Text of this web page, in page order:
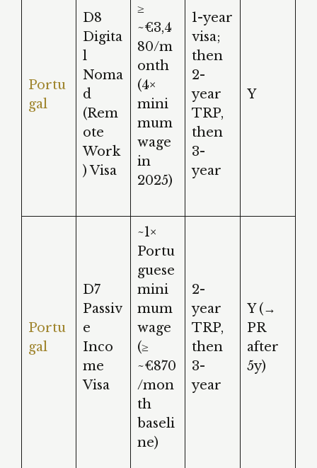
Portu
gal
D8
Digita
l
Noma
d
(Rem
ote
Work
) Visa
≥
~€3,4
80/m
onth
(4×
mini
mum
wage
in
2025)
1-year
visa;
then
2-
year
TRP,
then
3-
year
Y
Portu
gal
D7
Passiv
e
Inco
me
Visa
~1×
Portu
guese
mini
mum
wage
(≥
~€870
/mon
th
baseli
ne)
2-
year
TRP,
then
3-
year
Y (→
PR
after
5y)